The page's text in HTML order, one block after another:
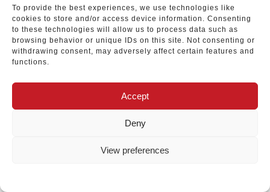
To provide the best experiences, we use technologies like
cookies to store and/or access device information. Consenting
to these technologies will allow us to process data such as
browsing behavior or unique IDs on this site. Not consenting or
withdrawing consent, may adversely affect certain features and
functions.
Accept
Deny
View preferences